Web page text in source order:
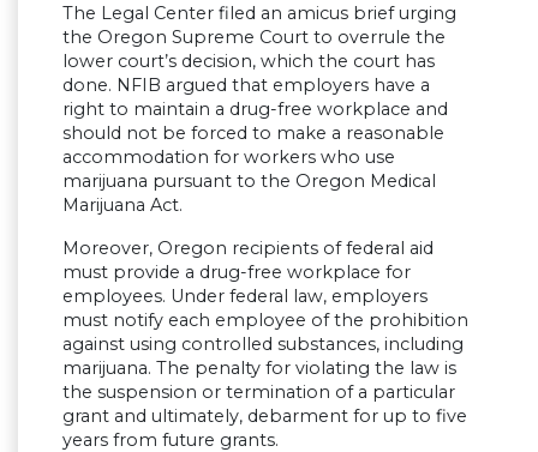
The Legal Center filed an amicus brief urging
the Oregon Supreme Court to overrule the
lower court’s decision, which the court has
done. NFIB argued that employers have a
right to maintain a drug-free workplace and
should not be forced to make a reasonable
accommodation for workers who use
marijuana pursuant to the Oregon Medical
Marijuana Act.
Moreover, Oregon recipients of federal aid
must provide a drug-free workplace for
employees. Under federal law, employers
must notify each employee of the prohibition
against using controlled substances, including
marijuana. The penalty for violating the law is
the suspension or termination of a particular
grant and ultimately, debarment for up to five
years from future grants.